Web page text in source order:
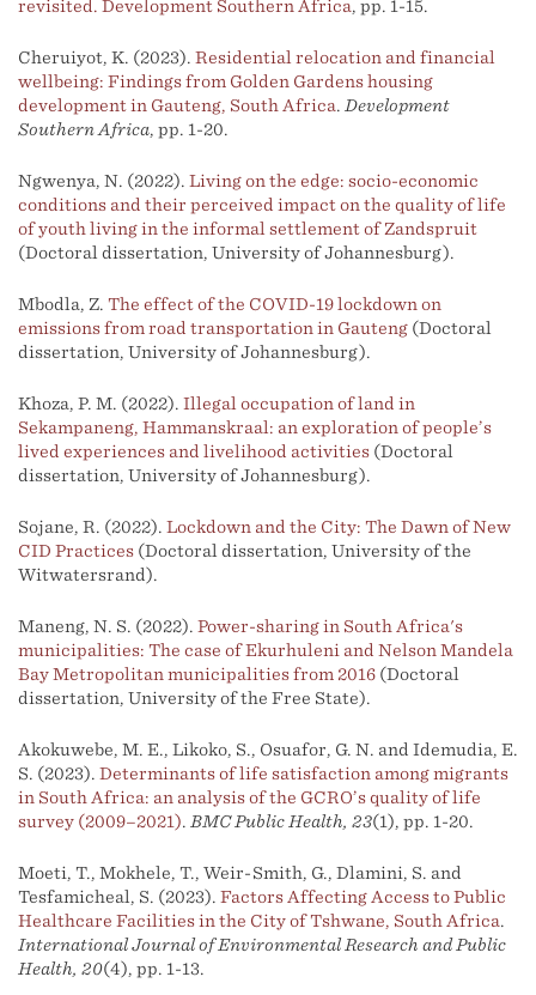
revisited. Development Southern Africa, pp. 1-15.
Cheruiyot, K. (2023). Residential relocation and financial
wellbeing: Findings from Golden Gardens housing
development in Gauteng, South Africa. Development
Southern Africa, pp. 1-20.
Ngwenya, N. (2022). Living on the edge: socio-economic
conditions and their perceived impact on the quality of life
of youth living in the informal settlement of Zandspruit
(Doctoral dissertation, University of Johannesburg).
Mbodla, Z. The effect of the COVID-19 lockdown on
emissions from road transportation in Gauteng (Doctoral
dissertation, University of Johannesburg).
Khoza, P. M. (2022). Illegal occupation of land in
Sekampaneng, Hammanskraal: an exploration of people’s
lived experiences and livelihood activities (Doctoral
dissertation, University of Johannesburg).
Sojane, R. (2022). Lockdown and the City: The Dawn of New
CID Practices (Doctoral dissertation, University of the
Witwatersrand).
Maneng, N. S. (2022). Power-sharing in South Africa's
municipalities: The case of Ekurhuleni and Nelson Mandela
Bay Metropolitan municipalities from 2016 (Doctoral
dissertation, University of the Free State).
Akokuwebe, M. E., Likoko, S., Osuafor, G. N. and Idemudia, E.
S. (2023). Determinants of life satisfaction among migrants
in South Africa: an analysis of the GCRO’s quality of life
survey (2009–2021). BMC Public Health, 23(1), pp. 1-20.
Moeti, T., Mokhele, T., Weir-Smith, G., Dlamini, S. and
Tesfamicheal, S. (2023). Factors Affecting Access to Public
Healthcare Facilities in the City of Tshwane, South Africa.
International Journal of Environmental Research and Public
Health, 20(4), pp. 1-13.